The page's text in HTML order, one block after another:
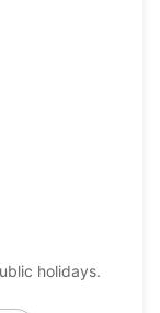
holidays.